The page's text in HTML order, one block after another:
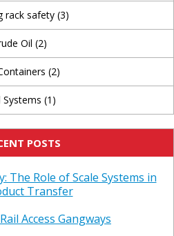
rack safety (3)
Oil (2)
(2)
Systems (1)
POSTS
The Role of Scale Systems in
Transfer
Access Gangways